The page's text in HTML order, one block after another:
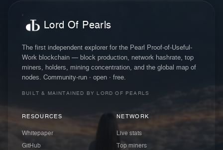
Lord Of Pearls
The first independent explorer for the Pearl Proof-of-Useful-
Work blockchain — block production, network hashrate, top
miners, holders, mining concentration, and the global map of
nodes. Community-run · open · free.
BUILT & MAINTAINED BY LORD OF PEARLS
RESOURCES
Whitepaper
GitHub
NETWORK
Live stats
Top miners